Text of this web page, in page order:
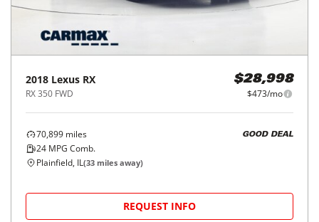
2018 Lexus RX
RX 350 FWD
$28,998
$473/mo
70,899 miles
24 MPG Comb.
GOOD DEAL
Plainfield, IL(33 miles away)
REQUEST INFO